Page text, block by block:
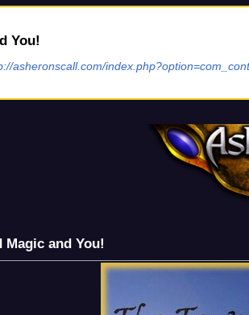
You!
asheronscall.com/
Magic and You!